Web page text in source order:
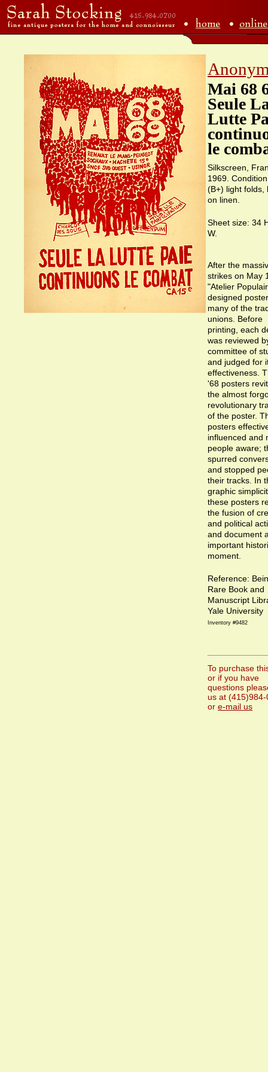
Mai 68
Seule
Lutte
le
Silkscreen,
1969.
(B+) light folds,
on linen.
Sheet size: 34
W.
After the
strikes on May
"Atelier
designed
many of the
unions. Before
printing, each
was reviewed
committee of
and judged for
effectiveness.
'68 posters
the almost
revolutionary
of the poster.
posters
influenced and
people aware;
spurred
and stopped
their tracks. In
graphic
these posters
the fusion of
and political
and document
important
moment.
Reference:
Rare Book and
Manuscript
Yale University
Inventory #9482
To purchase
or if you have
questions
us at (415)984-
or e-mail us